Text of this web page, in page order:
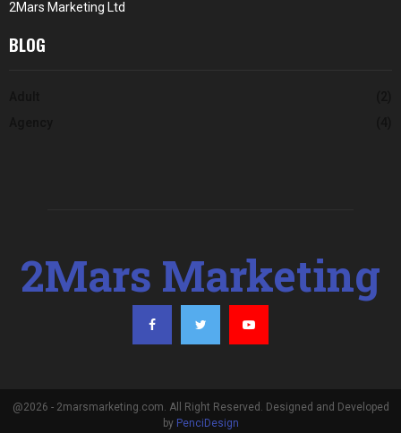
2Mars Marketing Ltd
BLOG
2Mars Marketing
@2026 - 2marsmarketing.com. All Right Reserved. Designed and Developed
by PenciDesign